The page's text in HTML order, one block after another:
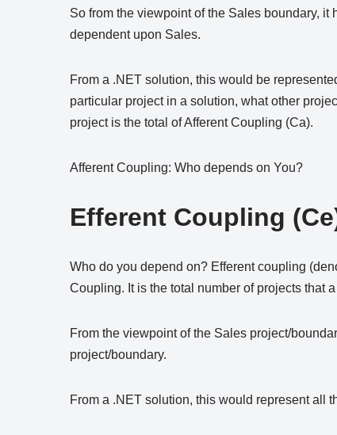
So from the viewpoint of the Sales boundary,
dependent upon Sales.
From a .NET solution, this would be
particular project in a solution, what other
project is the total of Afferent Coupling (Ca).
Afferent Coupling: Who depends on You?
Efferent Coupling
Who do you depend on? Efferent coupling
Coupling. It is the total number of projects that
From the viewpoint of the Sales project/
project/boundary.
From a .NET solution, this would represent all